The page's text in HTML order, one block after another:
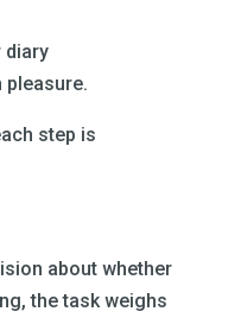
diary
pleasure.
step is
about whether
the task weighs